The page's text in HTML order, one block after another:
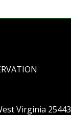
Virginia 25443